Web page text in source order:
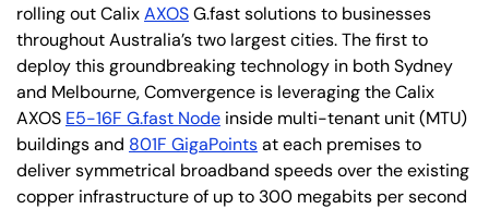
rolling out CalixAXOSG.fast solutions to businesses
throughout Australia’s two largest cities. The first to
deploy this groundbreaking technology in both Sydney
and Melbourne, Comvergence is leveraging the Calix
AXOS E5-16F G.fast Node inside multi-tenant unit (MTU)
buildings and 801F GigaPointsat each premises to
deliver symmetrical broadband speeds over the existing
copper infrastructure of up to 300 megabits per second